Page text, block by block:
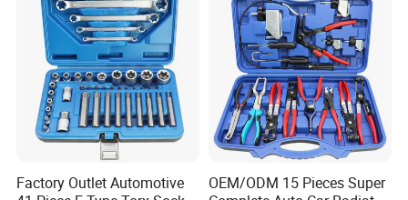
Factory Outlet Automotive
OEM/ODM 15 Pieces Super